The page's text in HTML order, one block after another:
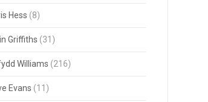
Hess (8)
Griffiths (31)
Williams (216)
Evans (11)